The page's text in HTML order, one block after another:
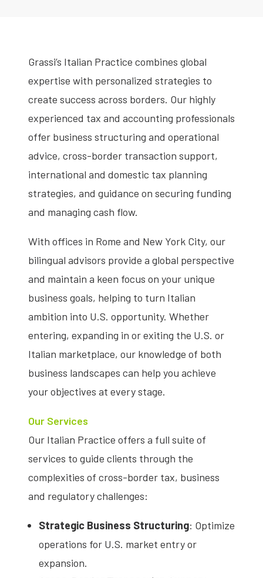
Grassi’s Italian Practice combines global
expertise with personalized strategies to
create success across borders. Our highly
experienced tax and accounting professionals
offer business structuring and operational
advice, cross-border transaction support,
international and domestic tax planning
strategies, and guidance on securing funding
and managing cash flow.
With offices in Rome and New York City, our
bilingual advisors provide a global perspective
and maintain a keen focus on your unique
business goals, helping to turn Italian
ambition into U.S. opportunity. Whether
entering, expanding in or exiting the U.S. or
Italian marketplace, our knowledge of both
business landscapes can help you achieve
your objectives at every stage.
Our Services
Our Italian Practice offers a full suite of
services to guide clients through the
complexities of cross-border tax, business
and regulatory challenges:
Strategic Business Structuring: Optimize
operations for U.S. market entry or
expansion.